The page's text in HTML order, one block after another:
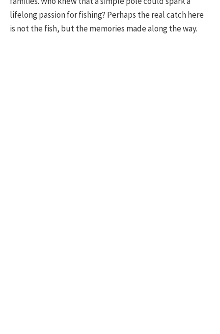
lifelong passion for fishing? Perhaps the real catch here
is not the fish, but the memories made along the way.